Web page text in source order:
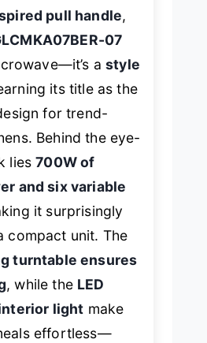
pull handle,
07
astyle
its title as the
for trend-
Behind the eye-
lies700W of
and six variable
it surprisingly
compact unit. The
turntable ensures
, while the LED
light make
effortless—